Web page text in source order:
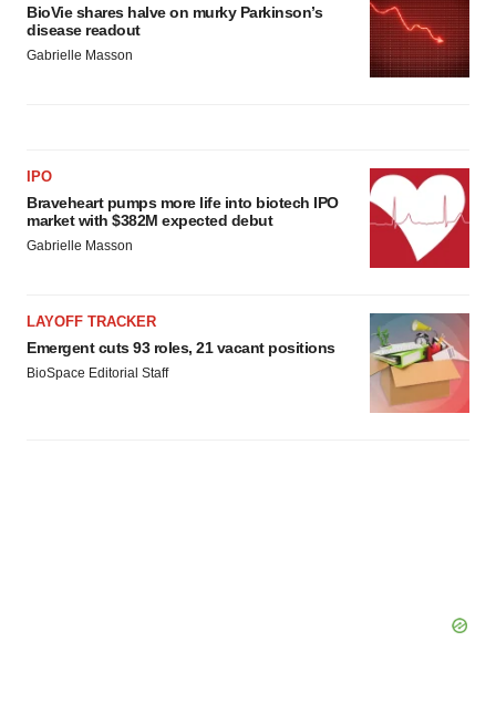
BioVie shares halve on murky Parkinson’s
disease readout
Gabrielle Masson
IPO
Braveheart pumps more life into biotech IPO
market with $382M expected debut
Gabrielle Masson
LAYOFF TRACKER
Emergent cuts 93 roles, 21 vacant positions
BioSpace Editorial Staff